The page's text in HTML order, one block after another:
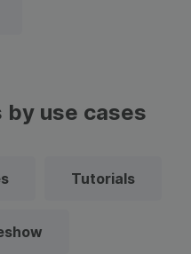
use cases
Tutorials